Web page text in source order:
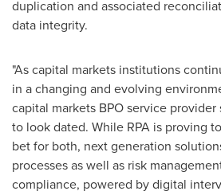
duplication and associated
data integrity.
"As capital markets institutions
in a changing and evolving
capital markets BPO service
to look dated. While RPA is proving
bet for both, next generation
processes as well as risk
compliance, powered by digital